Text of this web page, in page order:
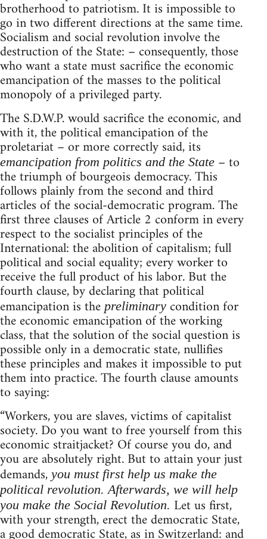
brotherhood to patriotism. It is impossible to
go in two different directions at the same time.
Socialism and social revolution involve the
destruction of the State: – consequently, those
who want a state must sacrifice the economic
emancipation of the masses to the political
monopoly of a privileged party.
The S.D.W.P. would sacrifice the economic, and
with it, the political emancipation of the
proletariat – or more correctly said, its
emancipation from politics and the State – to
the triumph of bourgeois democracy. This
follows plainly from the second and third
articles of the social-democratic program. The
first three clauses of Article 2 conform in every
respect to the socialist principles of the
International: the abolition of capitalism; full
political and social equality; every worker to
receive the full product of his labor. But the
fourth clause, by declaring that political
emancipation is thepreliminary condition for
the economic emancipation of the working
class, that the solution of the social question is
possible only in a democratic state, nullifies
these principles and makes it impossible to put
them into practice. The fourth clause amounts
to saying:
“Workers, you are slaves, victims of capitalist
society. Do you want to free yourself from this
economic straitjacket? Of course you do, and
you are absolutely right. But to attain your just
demands,you must first help us make the
political revolution. Afterwards, we will help
you make the Social Revolution. Let us first,
with your strength, erect the democratic State,